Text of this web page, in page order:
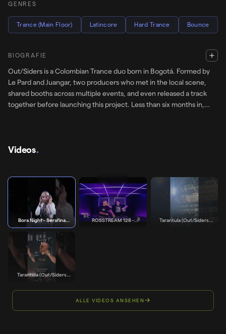
GENRES
Trance (Main Floor) Latincore Hard Trance Bounce
BIOGRAFIE
Out/Siders is a Colombian Trance duo born in Bogotá. Formed by
Le Pard and Juangar, two producers who met in the local scene,
shared booths across multiple events, and even released a track
together before launching this project. Less than six months in,
Hive Festival, BAUM Festival, Intercell, HÖR.
Videos.
Bora Night - Serafina Support
Bora Night - Serafina
ROSSTREAM 128 -
Tarantula (Out/Siders
Tarantula (Out/Siders
Edit) - Trancemaster
ALLE VIDEOS ANSEHEN